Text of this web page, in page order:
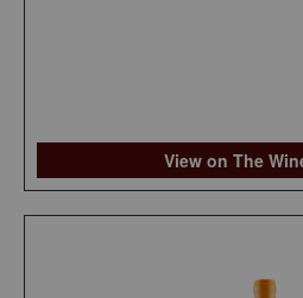
View on The